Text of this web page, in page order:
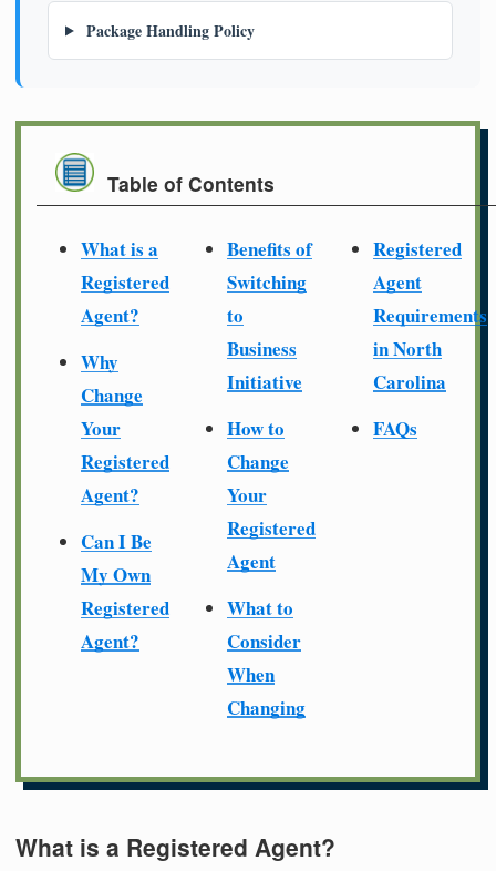
Package Handling Policy
Table of Contents
What is a
Registered
Agent?
Why
Change
Your
Registered
Agent?
Can I Be
My Own
Registered
Agent?
Benefits of
Switching
to
Business
Initiative
How to
Change
Your
Registered
Agent
What to
Consider
When
Changing
Registered
Agent
Requirements
in North
Carolina
FAQs
What is a Registered Agent?